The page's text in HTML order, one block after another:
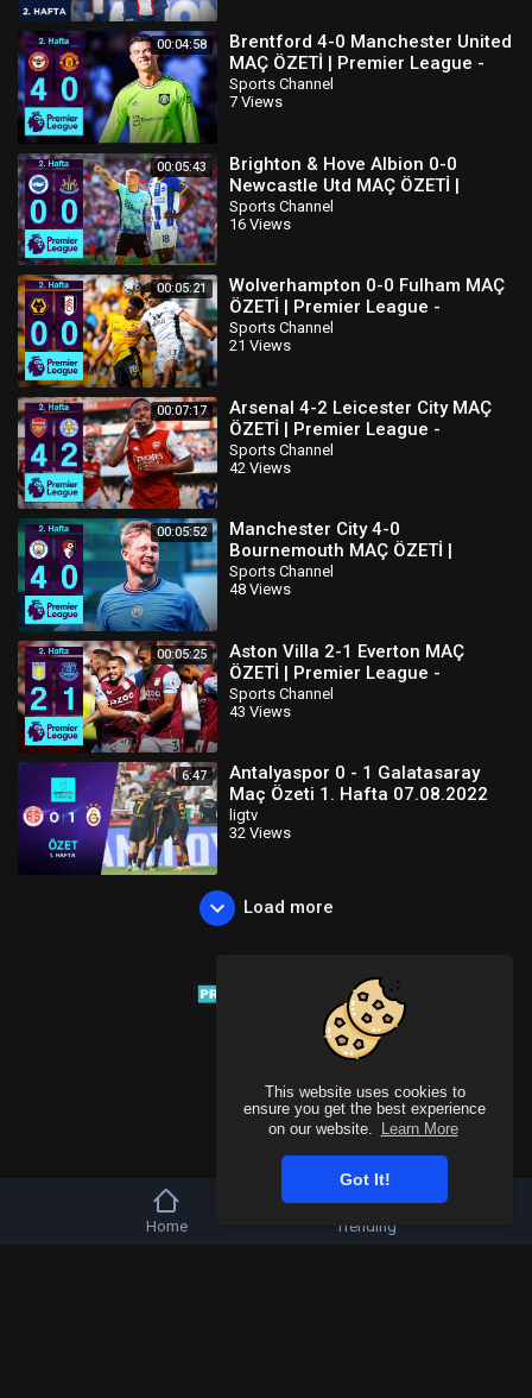
This website uses cookies to
ensure you get the best experience
on our website.
Learn More
Got It!
00:04:58
Brentford 4-0 Manchester United
MAÇ ÖZETİ | Premier League -
2022/23
Sports Channel
7 Views
00:05:43
Brighton & Hove Albion 0-0
Newcastle Utd MAÇ ÖZETİ |
Premier League - 2022/23
Sports Channel
16 Views
00:05:21
Wolverhampton 0-0 Fulham MAÇ
ÖZETİ | Premier League -
2022/23
Sports Channel
21 Views
00:07:17
Arsenal 4-2 Leicester City MAÇ
ÖZETİ | Premier League -
2022/23
Sports Channel
42 Views
00:05:52
Manchester City 4-0
Bournemouth MAÇ ÖZETİ |
Premier League - 2022/23
Sports Channel
48 Views
00:05:25
Aston Villa 2-1 Everton MAÇ
ÖZETİ | Premier League -
2022/23
Sports Channel
43 Views
6:47
Antalyaspor 0 - 1 Galatasaray
Maç Özeti 1. Hafta 07.08.2022
ligtv
32 Views
Load more
Copyright © 2026 Tivu Media Platform. All rights reserved.
Home Trending